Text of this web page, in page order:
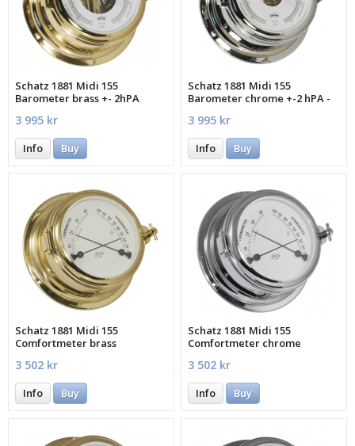
Schatz 1881 Midi 155
Barometer brass +- 2hPA
3 995 kr
Info Buy
Schatz 1881 Midi 155
Barometer chrome +-2 hPA -
3 995 kr
Info Buy
Schatz 1881 Midi 155
Comfortmeter brass
3 502 kr
Info Buy
Schatz 1881 Midi 155
Comfortmeter chrome
3 502 kr
Info Buy